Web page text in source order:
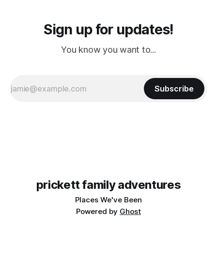
Sign up for updates!
You know you want to...
Subscribe
prickett family adventures
Places We've Been
Powered by Ghost